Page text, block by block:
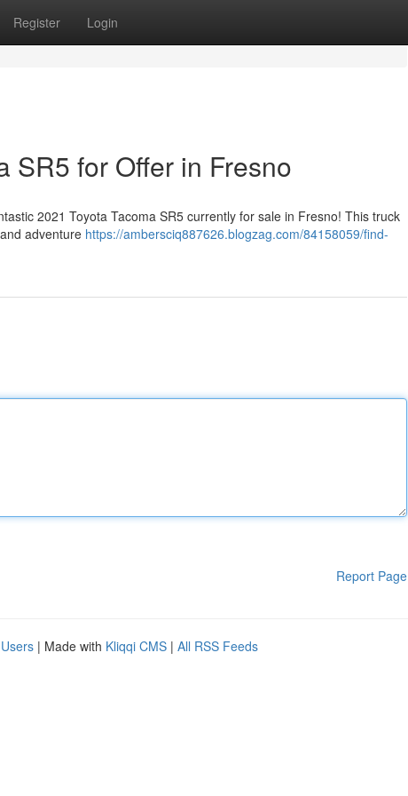
Register Login
SR5 for Offer in Fresno
2021 Toyota Tacoma SR5 currently for sale in Fresno! This truck
adventure https://ambersciq887626.blogzag.com/84158059/find-
Report Page
| Made with Kliqqi CMS | All RSS Feeds